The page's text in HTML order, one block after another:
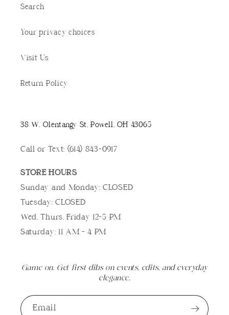
Search
Your privacy choices
Visit Us
Return Policy
38 W. Olentangy St, Powell, OH 43065
Call or Text: (614) 843-0917
STORE HOURS
Sunday and Monday: CLOSED
Tuesday: CLOSED
Wed, Thurs, Friday 12-5 PM
Saturday: 11 AM - 4 PM
Game on. Get first dibs on events, edits, and everyday
elegance.
Email